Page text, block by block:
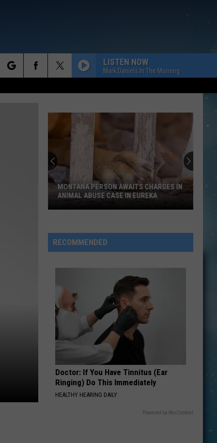
LISTEN NOW
Mark Daniels In The Morning
David
Roth
to
Join
AlexDAVID LEE ROTH TO JOIN
HALEN
PERSON AWAITS CHARGES IN
ABUSE CASE IN EUREKA
RECOMMENDED
Doctor: If You Have Tinnitus (Ear
Ringing) Do This Immediately
HEALTHY HEARING DAILY
Powered by RevContent